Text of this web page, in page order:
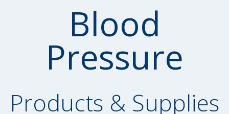
Blood
Pressure
Products & Supplies